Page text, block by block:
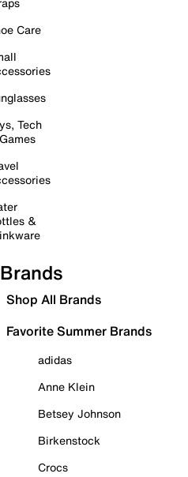
Care
Tech
&
Brands
Shop All Brands
Favorite Summer Brands
adidas
Anne Klein
Betsey Johnson
Birkenstock
Crocs